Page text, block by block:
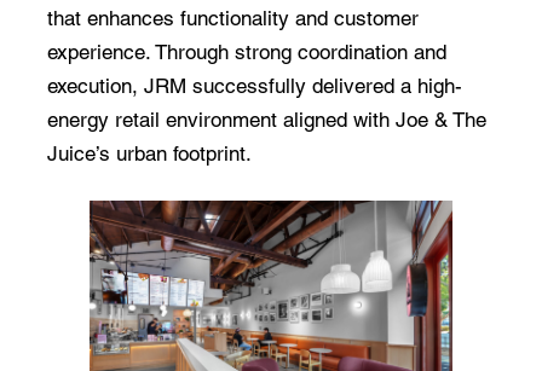
that enhances functionality and customer
experience. Through strong coordination and
execution, JRM successfully delivered a high-
energy retail environment aligned with Joe & The
Juice’s urban footprint.